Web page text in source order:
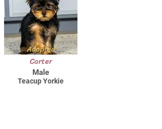
Adopted
Carter
Male
Teacup Yorkie